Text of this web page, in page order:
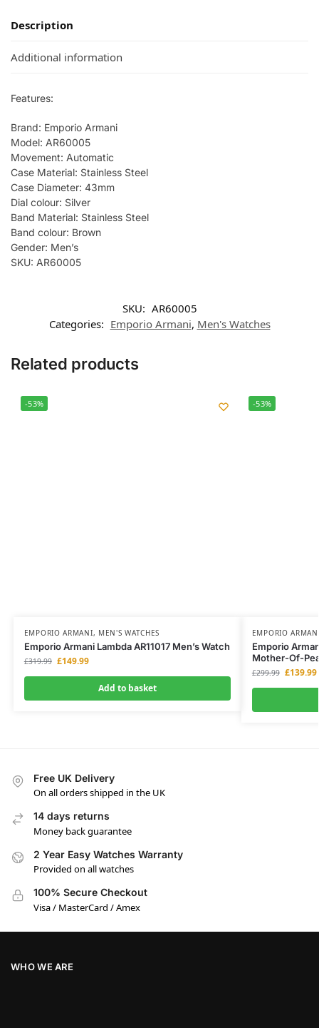
Description
Additional information
Features:
Brand: Emporio Armani
Model: AR60005
Movement: Automatic
Case Material: Stainless Steel
Case Diameter: 43mm
Dial colour: Silver
Band Material: Stainless Steel
Band colour: Brown
Gender: Men’s
SKU: AR60005
SKU: AR60005
Categories: Emporio Armani, Men's Watches
Related products
-53%
EMPORIO ARMANI, MEN'S WATCHES
Emporio Armani Lambda AR11017 Men’s Watch
£319.99 £149.99
Add to basket
-53%
EMPORIO
Emporio
Mother-Of-
£299.99 £139.99
Free UK Delivery
On all orders shipped in the UK
14 days returns
Money back guarantee
2 Year Easy Watches Warranty
Provided on all watches
100% Secure Checkout
Visa / MasterCard / Amex
WHO WE ARE